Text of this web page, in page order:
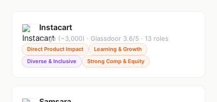
Instacart
Large (~3,000) · Glassdoor 3.6/5 · 13 roles
Direct Product Impact
Learning & Growth
Diverse & Inclusive
Strong Comp & Equity